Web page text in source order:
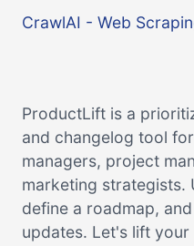
CrawlAI - Web
ProductLift is a
and changelog tool
managers, project
marketing strategists.
define a roadmap,
updates. Let's lift